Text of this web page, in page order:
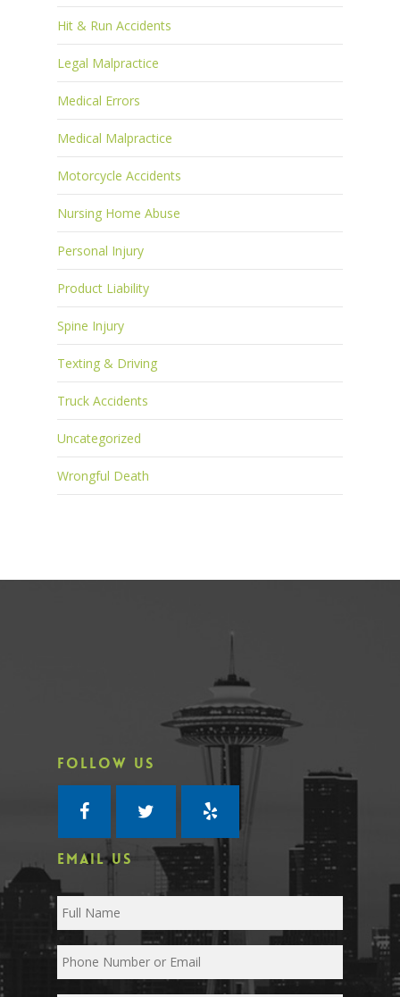
Hit & Run Accidents
Legal Malpractice
Medical Errors
Medical Malpractice
Motorcycle Accidents
Nursing Home Abuse
Personal Injury
Product Liability
Spine Injury
Texting & Driving
Truck Accidents
Uncategorized
Wrongful Death
FOLLOW US
EMAIL US